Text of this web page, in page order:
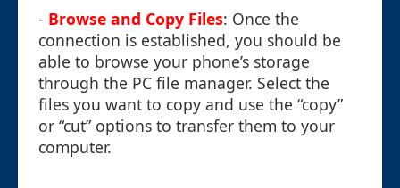
- Browse and Copy Files: Once the
connection is established, you should be
able to browse your phone’s storage
through the PC file manager. Select the
files you want to copy and use the “copy”
or “cut” options to transfer them to your
computer.